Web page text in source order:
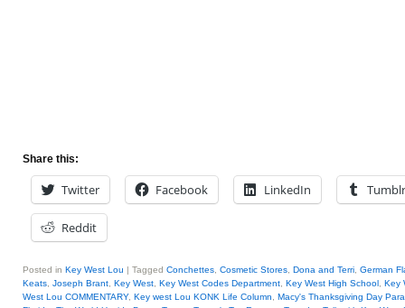
Share this:
Twitter Facebook LinkedIn Tumblr
Reddit
Posted in Key West Lou | Tagged Conchettes Cosmetic Stores Dona and Terri German
Keats Joseph Brant Key West Key West Codes Department Key West High School Key
West Lou COMMENTARY, Key west Lou KONK Life Column
Macy's Thanksgiving Day